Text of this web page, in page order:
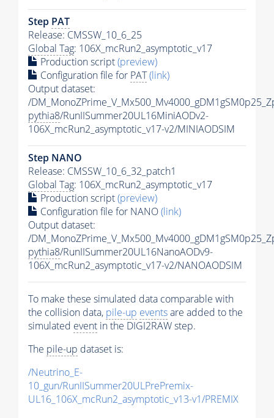
Step PAT
Release: CMSSW_10_6_25
Global Tag: 106X_mcRun2_asymptotic_v17
Production script(preview)
Configuration file for PAT(link)
Output dataset:
/
pythia8/RunIISummer20UL16MiniAODv2-
106X_mcRun2_asymptotic_v17-v2/MINIAODSIM
Step NANO
Release: CMSSW_10_6_32_patch1
Global Tag: 106X_mcRun2_asymptotic_v17
Production script(preview)
Configuration file for NANO(link)
Output dataset:
/
pythia8/RunIISummer20UL16NanoAODv9-
106X_mcRun2_asymptotic_v17-v2/NANOAODSIM
To make these simulated data comparable with
the collision data, pile-up eventsare added to the
simulated event in the DIGI2RAW step.
The pile-up dataset is:
/Neutrino_E-
10_gun/RunIISummer20ULPrePremix-
UL16_106X_mcRun2_asymptotic_v13-v1/PREMIX